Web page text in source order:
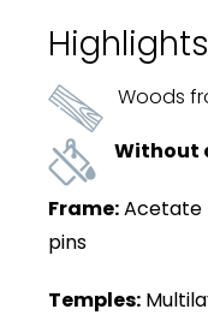
Highlights
Woods
Without
Frame:Acetate
pins
Temples: